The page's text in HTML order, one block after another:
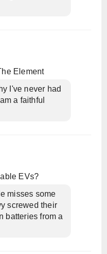
Element
I've never had
a faithful
EVs?
misses some
screwed their
batteries from a